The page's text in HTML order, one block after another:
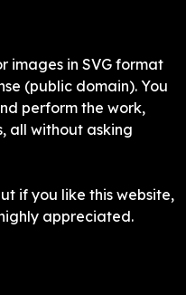
images in SVG format
(public domain). You
perform the work,
all without asking
if you like this website,
appreciated.